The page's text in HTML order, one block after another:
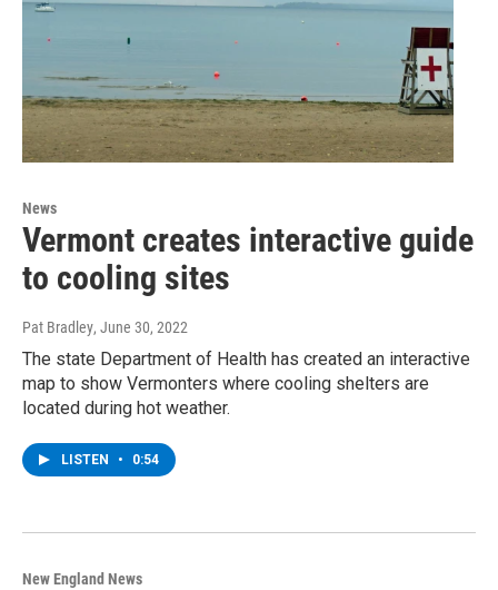
News
Vermont creates interactive guide
to cooling sites
Pat Bradley, June 30, 2022
The state Department of Health has created an interactive
map to show Vermonters where cooling shelters are
located during hot weather.
LISTEN • 0:54
New England News